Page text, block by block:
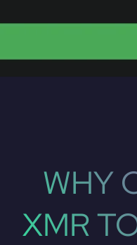
WHY
XMR